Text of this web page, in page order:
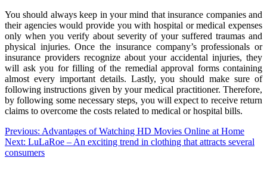
You should always keep in your mind that insurance companies and
their agencies would provide you with hospital or medical expenses
only when you verify about severity of your suffered traumas and
physical injuries. Once the insurance company’s professionals or
insurance providers recognize about your accidental injuries, they
will ask you for filling of the remedial approval forms containing
almost every important details. Lastly, you should make sure of
following instructions given by your medical practitioner. Therefore,
by following some necessary steps, you will expect to receive return
claims to overcome the costs related to medical or hospital bills.
Post
navigation
Previous: Advantages of Watching HD Movies Online at Home
Next: LuLaRoe – An exciting trend in clothing that attracts several
consumers